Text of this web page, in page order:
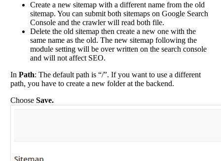
Create a new sitemap with a different name from the old
sitemap. You can submit both sitemaps on Google Search
Console and the crawler will read both file.
Delete the old sitemap then create a new one with the
same name as the old. The new sitemap following the
module setting will be over written on the search console
and will not affect SEO.
In Path: The default path is “/”. If you want to use a different
path, you have to create a new folder at the backend.
Choose Save.